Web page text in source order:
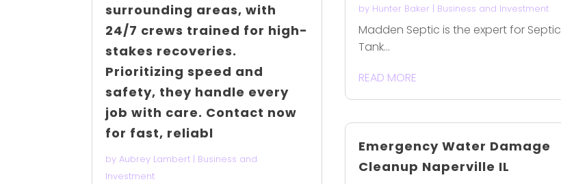
surrounding areas, with
24/7 crews trained for high-
stakes recoveries.
Prioritizing speed and
safety, they handle every
job with care. Contact now
for fast, reliabl
byAubrey Lambert | Business and
Investment
by Hunter Baker| Business and Investment
Madden Septic is the expert for Septic
Tank...
READ MORE
Emergency Water Damage
Cleanup Naperville IL